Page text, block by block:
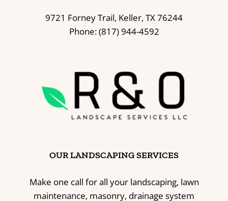
9721 Forney Trail, Keller, TX 76244
Phone: (817) 944-4592
OUR LANDSCAPING SERVICES
Make one call for all your landscaping, lawn
maintenance, masonry, drainage system